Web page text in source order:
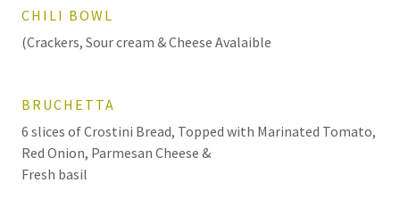
CHILI BOWL
(Crackers, Sour cream & Cheese Avalaible
BRUCHETTA
6 slices of Crostini Bread, Topped with Marinated Tomato,
Red Onion, Parmesan Cheese &
Fresh basil